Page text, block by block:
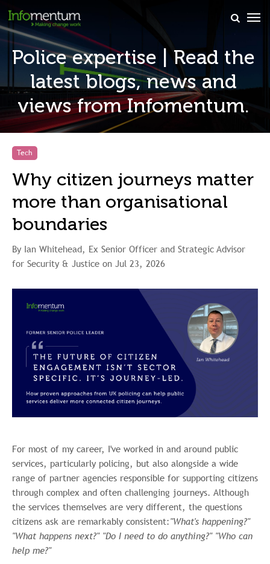
×
Police expertise | Read the
latest blogs, news and
views from Infomentum.
Tech
Why citizen journeys matter
more than organisational
boundaries
By Ian Whitehead, Ex Senior Officer and Strategic Advisor
for Security & Justice on Jul 23, 2026
For most of my career, I've worked in and around public
services, particularly policing, but also alongside a wide
range of partner agencies responsible for supporting citizens
through complex and often challenging journeys. Although
the services themselves are very different, the questions
citizens ask are remarkably consistent:"What's happening?"
"What happens next?" "Do I need to do anything?" "Who can
help me?"